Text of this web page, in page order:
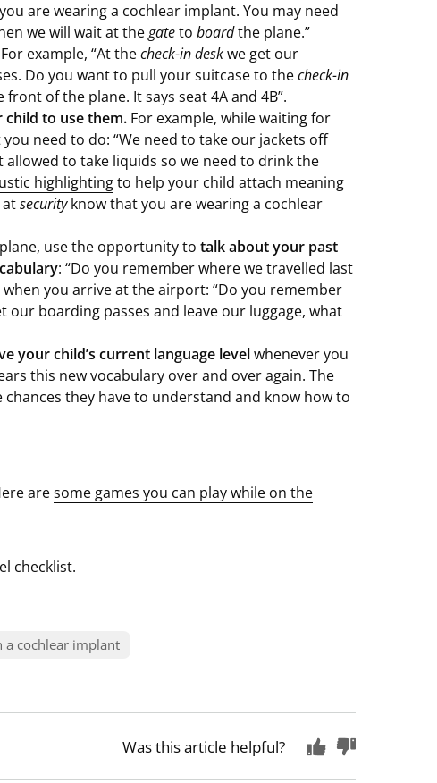
are wearing a cochlear implant. You may need
we will wait at the gateto boardthe plane.”
For example, “At thecheck-in deskwe get our
Do you want to pull your suitcase to thecheck-in
of the plane. It says seat 4A and 4B”.
child to use them. For example, while waiting for
need to do: “We need to take our jackets off
to take liquids so we need to drink the
highlightingto help your child attach meaning
atsecurityknow that you are wearing a cochlear
use the opportunity to talk about your past
: “Do you remember where we travelled last
you arrive at the airport: “Do you remember
our boarding passes and leave our luggage, what
your child’s current language levelwhenever you
this new vocabulary over and over again. The
they have to understand and know how to
aresome games you can play while on the
checklist.
a cochlear implant
Was this article helpful?